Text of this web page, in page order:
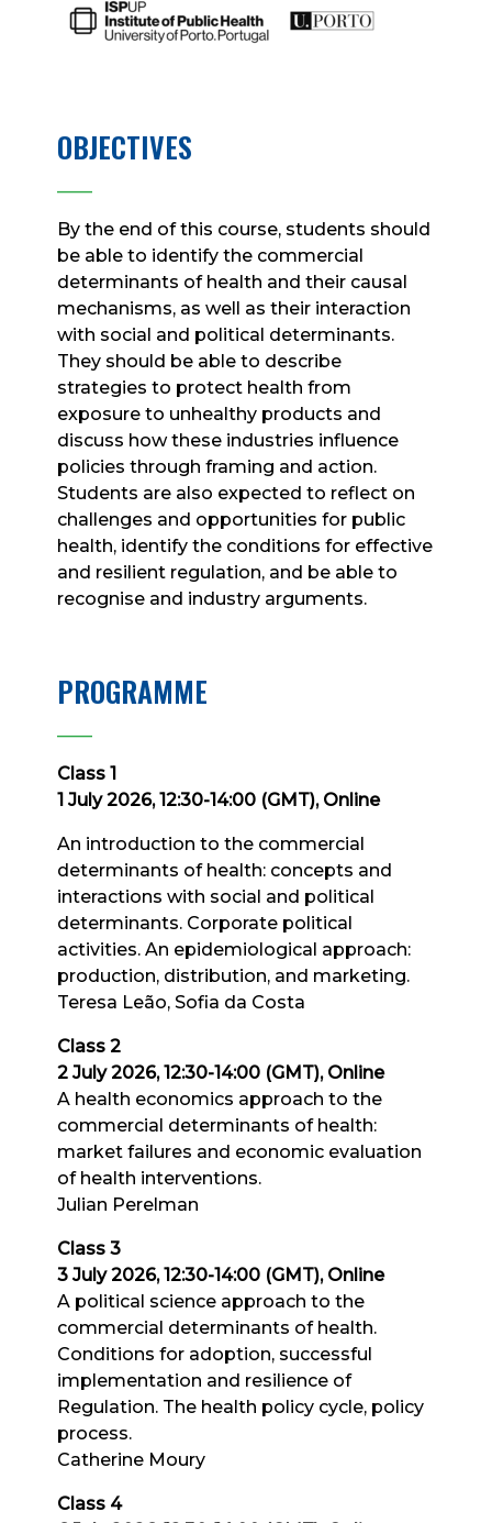
OBJECTIVES
____
By the end of this course, students should
be able to identify the commercial
determinants of health and their causal
mechanisms, as well as their interaction
with social and political determinants.
They should be able to describe
strategies to protect health from
exposure to unhealthy products and
discuss how these industries influence
policies through framing and action.
Students are also expected to reflect on
challenges and opportunities for public
health, identify the conditions for effective
and resilient regulation, and be able to
recognise and industry arguments.
PROGRAMME
____
Class 1
1 July 2026, 12:30-14:00 (GMT), Online
An introduction to the commercial
determinants of health: concepts and
interactions with social and political
determinants. Corporate political
activities. An epidemiological approach:
production, distribution, and marketing.
Teresa Leão, Sofia da Costa
Class 2
2 July 2026, 12:30-14:00 (GMT), Online
A health economics approach to the
commercial determinants of health:
market failures and economic evaluation
of health interventions.
Julian Perelman
Class 3
3 July 2026, 12:30-14:00 (GMT), Online
A political science approach to the
commercial determinants of health.
Conditions for adoption, successful
implementation and resilience of
Regulation. The health policy cycle, policy
process.
Catherine Moury
Class 4